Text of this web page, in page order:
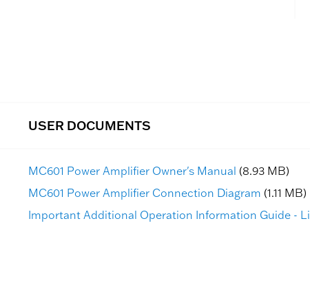
USER DOCUMENTS
MC601 Power Amplifier Owner's Manual (8.93 MB)
MC601 Power Amplifier Connection Diagram (1.11 MB)
Important Additional Operation Information Guide -